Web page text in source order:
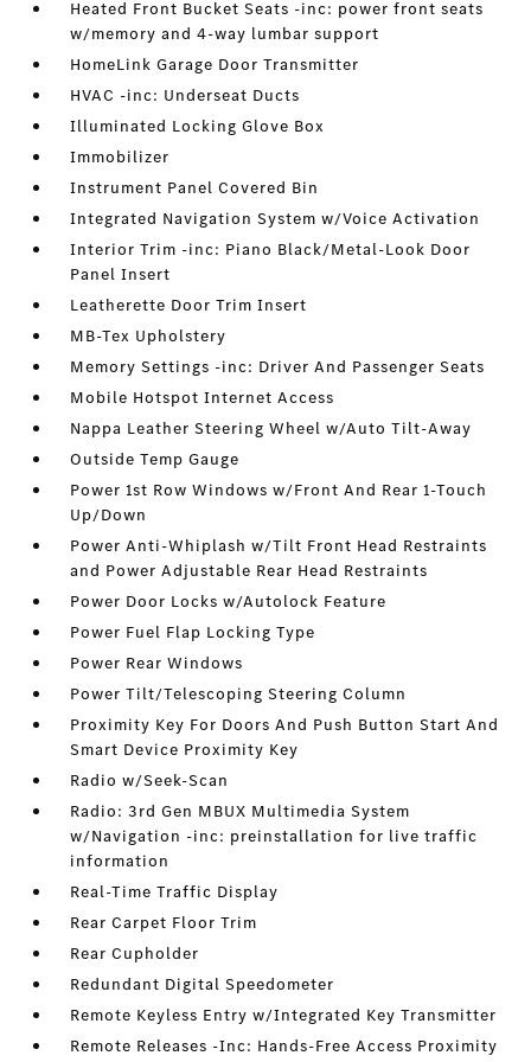
Heated Front Bucket Seats -inc: power front seats
w/memory and 4-way lumbar support
HomeLink Garage Door Transmitter
HVAC -inc: Underseat Ducts
Illuminated Locking Glove Box
Immobilizer
Instrument Panel Covered Bin
Integrated Navigation System w/Voice Activation
Interior Trim -inc: Piano Black/Metal-Look Door
Panel Insert
Leatherette Door Trim Insert
MB-Tex Upholstery
Memory Settings -inc: Driver And Passenger Seats
Mobile Hotspot Internet Access
Nappa Leather Steering Wheel w/Auto Tilt-Away
Outside Temp Gauge
Power 1st Row Windows w/Front And Rear 1-Touch
Up/Down
Power Anti-Whiplash w/Tilt Front Head Restraints
and Power Adjustable Rear Head Restraints
Power Door Locks w/Autolock Feature
Power Fuel Flap Locking Type
Power Rear Windows
Power Tilt/Telescoping Steering Column
Proximity Key For Doors And Push Button Start And
Smart Device Proximity Key
Radio w/Seek-Scan
Radio: 3rd Gen MBUX Multimedia System
w/Navigation -inc: preinstallation for live traffic
information
Real-Time Traffic Display
Rear Carpet Floor Trim
Rear Cupholder
Redundant Digital Speedometer
Remote Keyless Entry w/Integrated Key Transmitter
Remote Releases -Inc: Hands-Free Access Proximity